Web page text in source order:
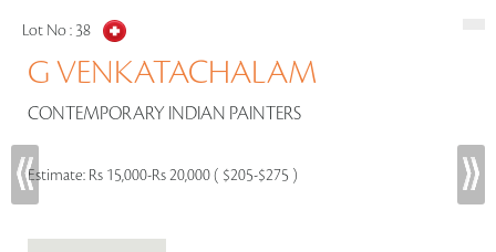
Lot No : 38
G VENKATACHALAM
CONTEMPORARY INDIAN PAINTERS
Estimate: Rs 15,000-Rs 20,000 ( $205-$275 )